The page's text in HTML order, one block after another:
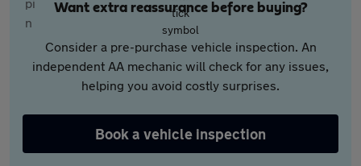
Want extra reassurance before buying?
Consider a pre-purchase vehicle inspection. An
independent AA mechanic will check for any issues,
helping you avoid costly surprises.
Book a vehicle inspection